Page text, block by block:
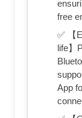
free
✅ 【
life】
App